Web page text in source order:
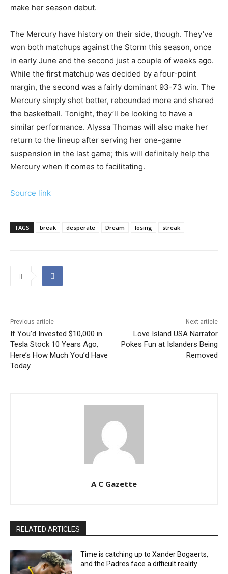
make her season debut.
The Mercury have history on their side, though. They’ve
won both matchups against the Storm this season, once
in early June and the second just a couple of weeks ago.
While the first matchup was decided by a four-point
margin, the second was a fairly dominant 93-73 win. The
Mercury simply shot better, rebounded more and shared
the basketball. Tonight, they’ll be looking to have a
similar performance. Alyssa Thomas will also make her
return to the lineup after serving her one-game
suspension in the last game; this will definitely help the
Mercury when it comes to facilitating.
Source link
TAGS break desperate Dream losing streak
Previous article
If You’d Invested $10,000 in
Tesla Stock 10 Years Ago,
Here’s How Much You’d Have
Today
Next article
Love Island USA Narrator
Pokes Fun at Islanders Being
Removed
A C Gazette
RELATED ARTICLES
Time is catching up to Xander Bogaerts,
and the Padres face a difficult reality